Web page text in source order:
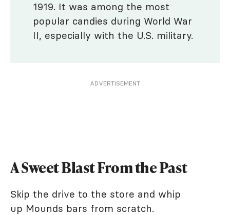
1919. It was among the most
popular candies during World War
II, especially with the U.S. military.
ADVERTISEMENT
A Sweet Blast From the Past
Skip the drive to the store and whip
up Mounds bars from scratch.